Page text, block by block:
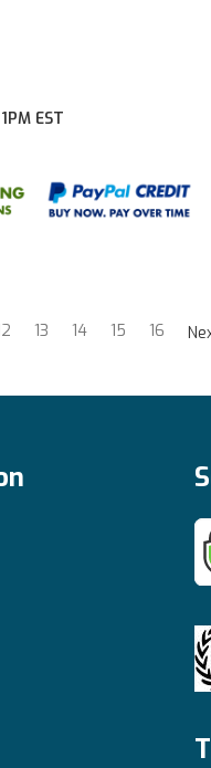
EST
13 14 15 16